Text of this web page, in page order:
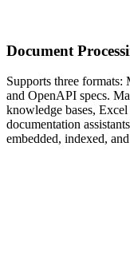
Document
Supports three
and OpenAPI specs.
knowledge bases,
documentation
embedded, indexed,